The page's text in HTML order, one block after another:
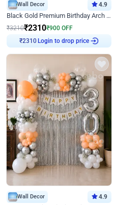
Wall Decor 4.9
Black Gold Premium Birthday Arch Decor
₹3210₹2310₹900 OFF
₹2310Login to drop price
Wall Decor 4.9